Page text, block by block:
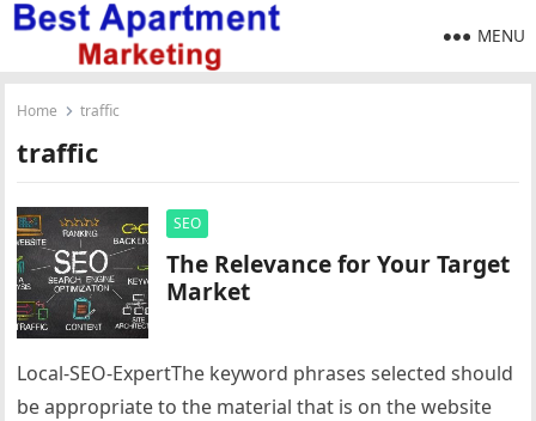
MENU
Home traffic
traffic
SEO
The Relevance for Your Target
Market
Local-SEO-ExpertThe keyword phrases selected should
be appropriate to the material that is on the website